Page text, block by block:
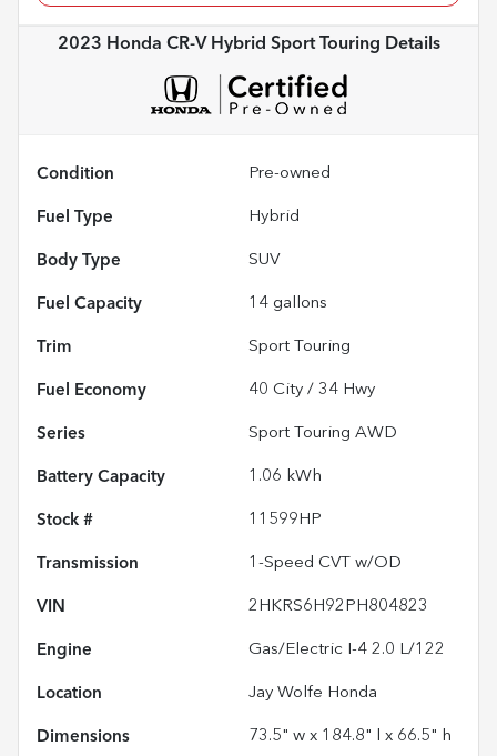
2023 Honda CR-V Hybrid Sport Touring Details
Condition Pre-owned
Fuel Type Hybrid
Body Type SUV
Fuel Capacity 14 gallons
Trim Sport Touring
Fuel Economy 40 City / 34 Hwy
Series Sport Touring AWD
Battery Capacity 1.06 kWh
Stock # 11599HP
Transmission 1-Speed CVT w/OD
VIN 2HKRS6H92PH804823
Engine Gas/Electric I-4 2.0 L/122
Location Jay Wolfe Honda
Dimensions 73.5" w x 184.8" l x 66.5" h